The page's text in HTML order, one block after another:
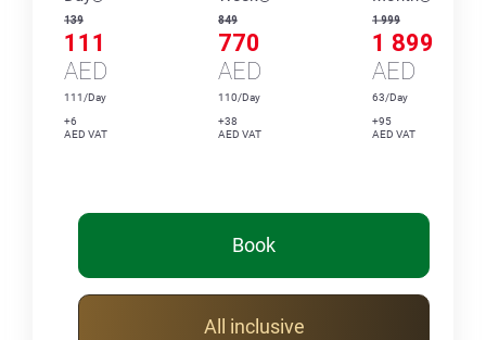
139
111
AED
111/Day
+6
AED VAT
849
770
AED
110/Day
+38
AED VAT
1 999
1 899
AED
63/Day
+95
AED VAT
Book
All inclusive